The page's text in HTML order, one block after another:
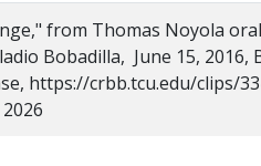
from Thomas Noyola
Bobadilla, June 15, 2016,
https://crbb.tcu.edu/clips/